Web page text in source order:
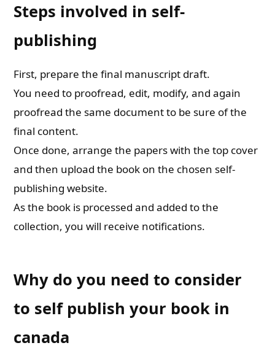
Steps involved in self-
publishing
First, prepare the final manuscript draft.
You need to proofread, edit, modify, and again
proofread the same document to be sure of the
final content.
Once done, arrange the papers with the top cover
and then upload the book on the chosen self-
publishing website.
As the book is processed and added to the
collection, you will receive notifications.
Why do you need to consider
to self publish your book in
canada